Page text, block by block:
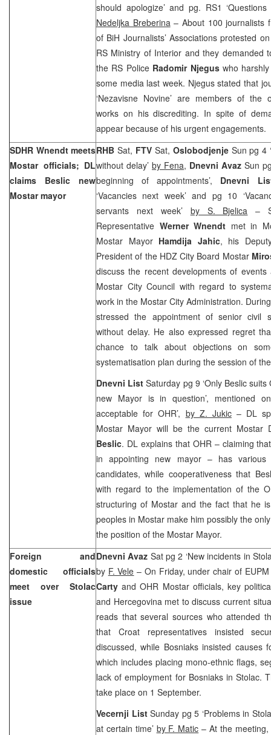
should apologize’ and pg. RS1
Nedeljka Breberina – About 100 journalists
of BiH Journalists’ Associations protested
RS Ministry of Interior and they demanded
the RS Police Radomir Njeguswho
some media last week. Njegus stated that
‘Nezavisne Novine’ are members of the
works on his discrediting. In spite of
appear because of his urgent engagements.
SDHR Wnendt meets
Mostar officials; DL
claims Beslic new
Mostar mayor
RHB Sat, FTV Sat, Oslobodjenje Sun pg 4
without delay’ by Fena, Dnevni Avaz Sun
beginning of appointments’, Dnevni
‘Vacancies next week’ and pg 10
servants next week’ by S. Bjelica –
Representative Werner Wnendt met in
Mostar Mayor Hamdija Jahic, his
President of the HDZ City Board Mostar
discuss the recent developments of
Mostar City Council with regard to
work in the Mostar City Administration.
stressed the appointment of senior civil
without delay. He also expressed regret
chance to talk about objections on
systematisation plan during the session of
Dnevni List Saturday pg 9 ‘Only Beslic
new Mayor is in question’, mentioned
acceptable for OHR’, by Z. Jukic– DL
Mostar Mayor will be the current Mostar
Beslic. DL explains that OHR – claiming
in appointing new mayor – has various
candidates, while cooperativeness that
with regard to the implementation of the
structuring of Mostar and the fact that he
peoples in Mostar make him possibly the
the position of the Mostar Mayor.
Foreign and
domestic officials
meet over Stolac
issue
Dnevni Avaz Sat pg 2 ‘New incidents in
by F. Vele – On Friday, under chair of
Carty and OHR Mostar officials, key
and Hercegovina met to discuss current
reads that several sources who attended
that Croat representatives insisted
discussed, while Bosniaks insisted causes
which includes placing mono-ethnic flags,
lack of employment for Bosniaks in Stolac.
take place on 1 September.
Vecernji List Sunday pg 5 ‘Problems in
at certain time’ by F. Matic – At the